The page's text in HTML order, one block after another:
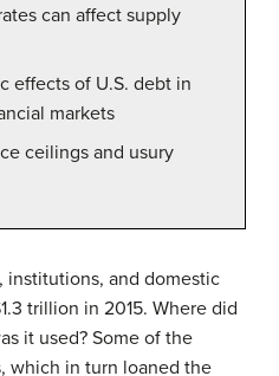
can affect supply
effects of U.S. debt in
markets
ceilings and usury
institutions, and domestic
trillion in 2015. Where did
it used? Some of the
which in turn loaned the